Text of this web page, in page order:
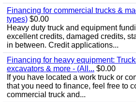
Financing for commercial trucks &
types) $0.00
Heavy duty truck and equipment
excellent credits, damaged credits,
in between. Credit applications...
Financing for heavy equipment:
excavators & more - (All... $0.00
If you have located a work truck or
that you need to finance, feel free to
commercial truck and...